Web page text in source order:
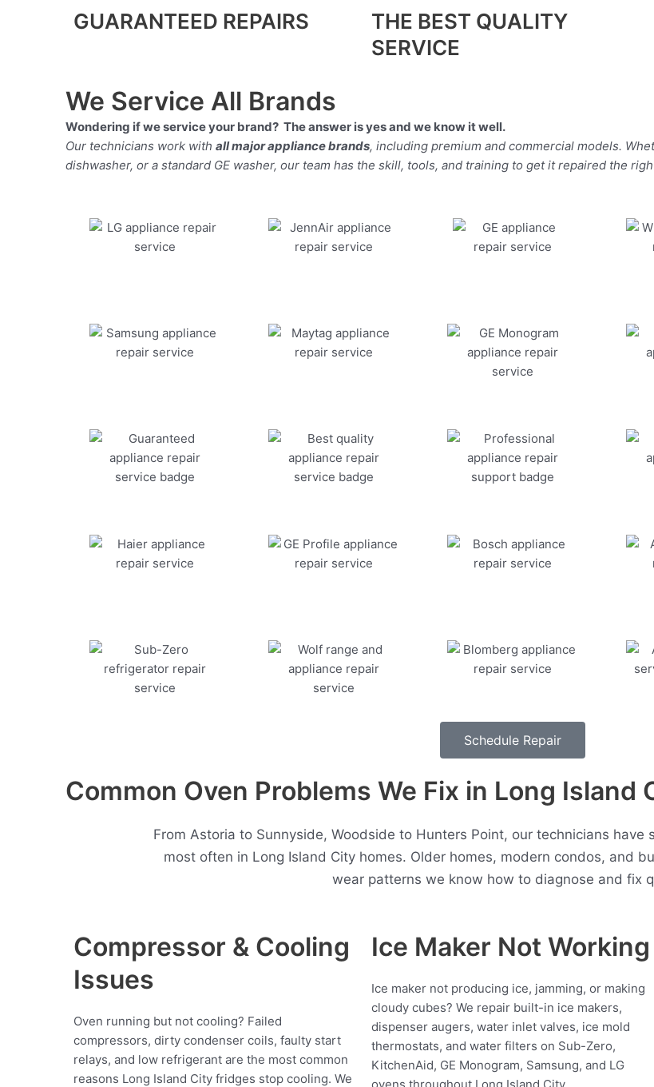
GUARANTEED REPAIRS
THE BEST QUALITY
SERVICE
We Service All Brands
Wondering if we service your brand? The answer is yes and we know it well.
Our technicians work with all major appliance brands, including premium and commercial models.
dishwasher, or a standard GE washer, our team has the skill, tools, and training to get it repaired the
Schedule Repair
Common Oven Problems We Fix in Long Island
From Astoria to Sunnyside, Woodside to Hunters Point, our technicians have
most often in Long Island City homes. Older homes, modern condos, and
wear patterns we know how to diagnose and fix
Compressor & Cooling
Issues
Oven running but not cooling? Failed
compressors, dirty condenser coils, faulty start
relays, and low refrigerant are the most common
reasons Long Island City fridges stop cooling. We
Ice Maker Not Working
Ice maker not producing ice, jamming, or making
cloudy cubes? We repair built-in ice makers,
dispenser augers, water inlet valves, ice mold
thermostats, and water filters on Sub-Zero,
KitchenAid, GE Monogram, Samsung, and LG